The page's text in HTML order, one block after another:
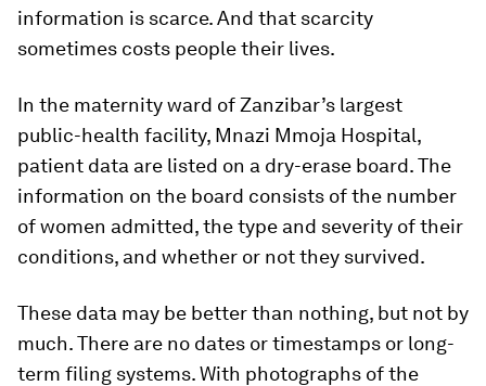
information is scarce. And that scarcity
sometimes costs people their lives.
In the maternity ward of Zanzibar’s largest
public-health facility, Mnazi Mmoja Hospital,
patient data are listed on a dry-erase board. The
information on the board consists of the number
of women admitted, the type and severity of their
conditions, and whether or not they survived.
These data may be better than nothing, but not by
much. There are no dates or timestamps or long-
term filing systems. With photographs of the